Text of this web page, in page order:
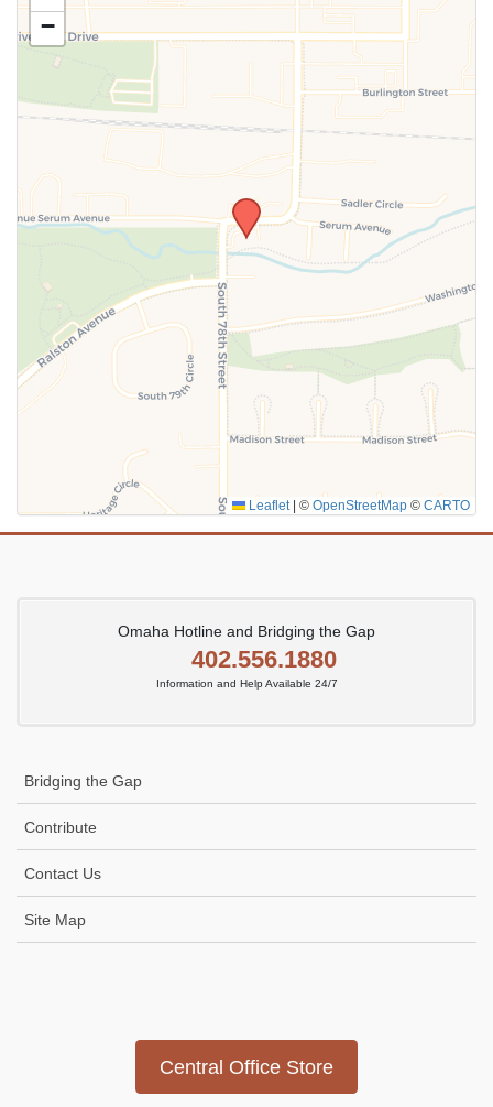
SUBMIT
−
Leaflet © OpenStreetMap © CARTO
Omaha Hotline and Bridging the Gap
402.556.1880
Information and Help Available 24/7
Bridging the Gap
Contribute
Contact Us
Site Map
Central Office Store